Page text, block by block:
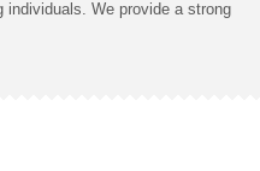
individuals. We provide a strong